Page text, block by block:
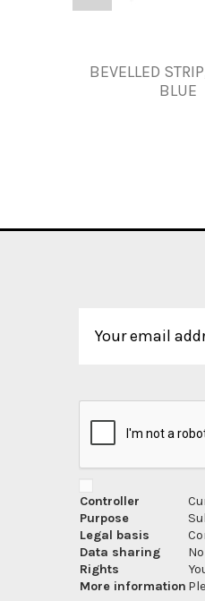
BEVELLED
BLUE
Controller
Purpose
Legal basis
Data sharing
Rights
More information